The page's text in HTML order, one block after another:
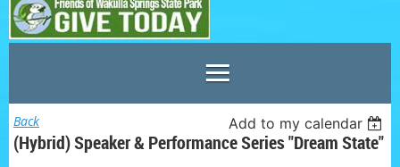
Back Add to my calendar
(Hybrid) Speaker & Performance Series "Dream State"